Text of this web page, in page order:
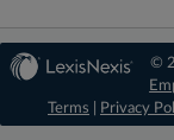
©
Terms
Privacy